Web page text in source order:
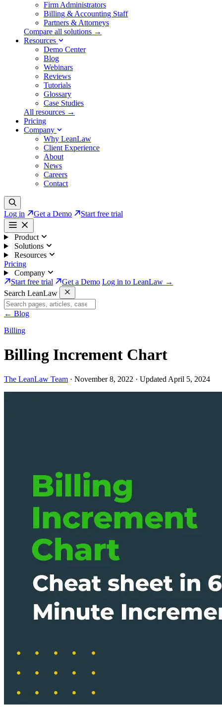
Firm Administrators
Billing & Accounting Staff
Partners & Attorneys
Compare all solutions →
Resources
Demo Center
Blog
Webinars
Reviews
Tutorials
Glossary
Case Studies
All resources →
Pricing
Company
Why LeanLaw
Client Experience
About
News
Careers
Contact
Log in Get a Demo Start free trial
Product
Solutions
Resources
Pricing
Company
Start free trial
Get a Demo Log in to LeanLaw →
Search LeanLaw
← Blog
Billing
Billing Increment Chart
The LeanLaw Team · November 8, 2022 · Updated April 5, 2024